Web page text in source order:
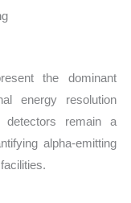
the dominant
energy resolution
detectors remain a
alpha-emitting